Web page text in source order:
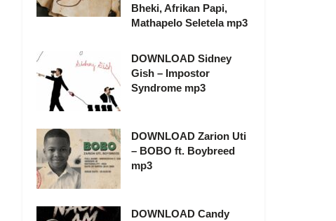
Bheki, Afrikan Papi,
Mathapelo Seletela mp3
DOWNLOAD Sidney
Gish – Impostor
Syndrome mp3
DOWNLOAD Zarion Uti
– BOBO ft. Boybreed
mp3
DOWNLOAD Candy